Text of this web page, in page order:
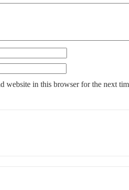
website in this browser for the next